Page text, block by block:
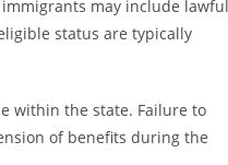
may include lawful
status are typically
within the state. Failure to
of benefits during the